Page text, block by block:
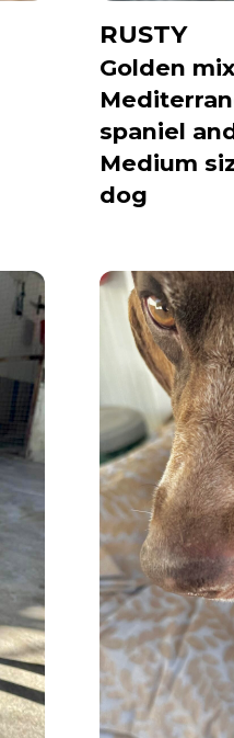
RUSTY
Golden
spaniel
Medium
dog